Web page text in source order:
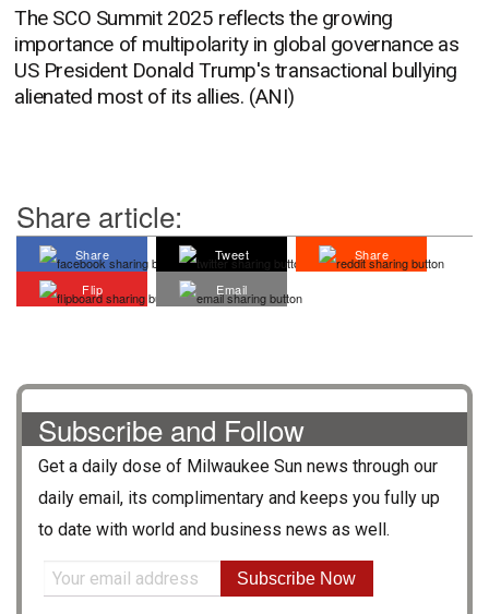
The SCO Summit 2025 reflects the growing
importance of multipolarity in global governance as
US President Donald Trump's transactional bullying
alienated most of its allies. (ANI)
Share article:
Share Tweet
Share
Flip
Email
Subscribe and Follow
Get a daily dose of Milwaukee Sun news through our
daily email, its complimentary and keeps you fully up
to date with world and business news as well.
Subscribe Now